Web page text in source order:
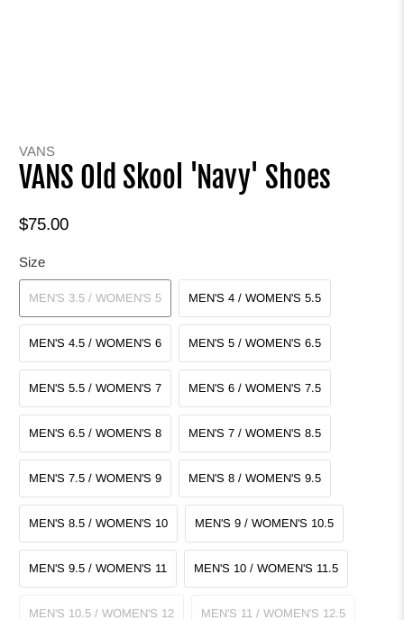
VANS
VANS Old Skool 'Navy' Shoes
$75.00
Size
MEN'S 3.5 / WOMEN'S 5 MEN'S 4 / WOMEN'S 5.5
MEN'S 4.5 / WOMEN'S 6 MEN'S 5 / WOMEN'S 6.5
MEN'S 5.5 / WOMEN'S 7 MEN'S 6 / WOMEN'S 7.5
MEN'S 6.5 / WOMEN'S 8 MEN'S 7 / WOMEN'S 8.5
MEN'S 7.5 / WOMEN'S 9 MEN'S 8 / WOMEN'S 9.5
MEN'S 8.5 / WOMEN'S 10 MEN'S 9 / WOMEN'S 10.5
MEN'S 9.5 / WOMEN'S 11 MEN'S 10 / WOMEN'S 11.5
MEN'S 10.5 / WOMEN'S 12 MEN'S 11 / WOMEN'S 12.5